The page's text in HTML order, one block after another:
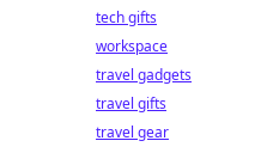
tech gifts
workspace
travel gadgets
travel gifts
travel gear